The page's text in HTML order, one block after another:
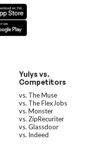
Yulys vs.
Competitors
vs. The Muse
vs. The FlexJobs
vs. Monster
vs. ZipRecuriter
vs. Glassdoor
vs. Indeed